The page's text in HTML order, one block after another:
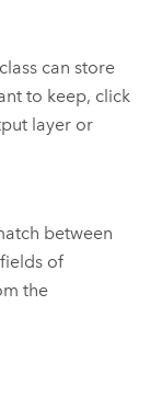
can store
to keep, click
layer or
between
of
the